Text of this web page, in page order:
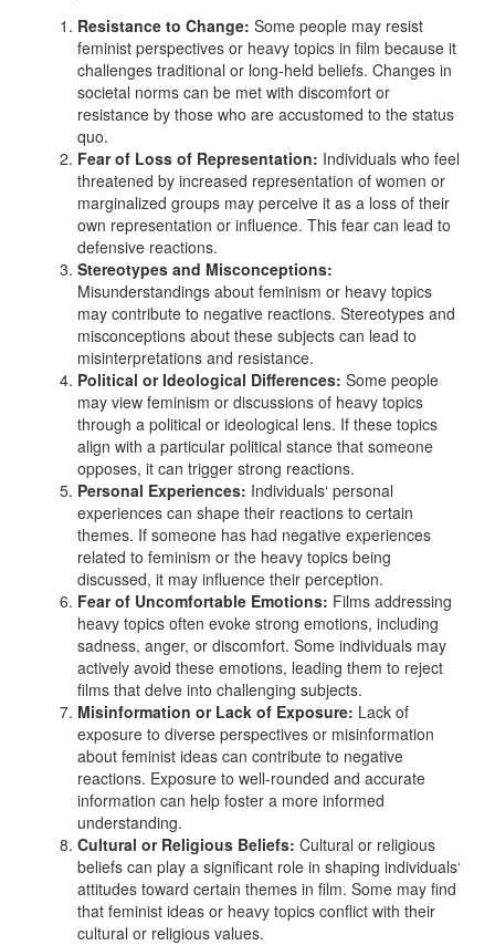
Resistance to Change: Some people may resist
feminist perspectives or heavy topics in film because it
challenges traditional or long-held beliefs. Changes in
societal norms can be met with discomfort or
resistance by those who are accustomed to the status
quo.
Fear of Loss of Representation: Individuals who feel
threatened by increased representation of women or
marginalized groups may perceive it as a loss of their
own representation or influence. This fear can lead to
defensive reactions.
Stereotypes and Misconceptions:
Misunderstandings about feminism or heavy topics
may contribute to negative reactions. Stereotypes and
misconceptions about these subjects can lead to
misinterpretations and resistance.
Political or Ideological Differences: Some people
may view feminism or discussions of heavy topics
through a political or ideological lens. If these topics
align with a particular political stance that someone
opposes, it can trigger strong reactions.
Personal Experiences: Individuals‘ personal
experiences can shape their reactions to certain
themes. If someone has had negative experiences
related to feminism or the heavy topics being
discussed, it may influence their perception.
Fear of Uncomfortable Emotions: Films addressing
heavy topics often evoke strong emotions, including
sadness, anger, or discomfort. Some individuals may
actively avoid these emotions, leading them to reject
films that delve into challenging subjects.
Misinformation or Lack of Exposure: Lack of
exposure to diverse perspectives or misinformation
about feminist ideas can contribute to negative
reactions. Exposure to well-rounded and accurate
information can help foster a more informed
understanding.
Cultural or Religious Beliefs: Cultural or religious
beliefs can play a significant role in shaping individuals‘
attitudes toward certain themes in film. Some may find
that feminist ideas or heavy topics conflict with their
cultural or religious values.